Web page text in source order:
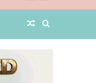
Random